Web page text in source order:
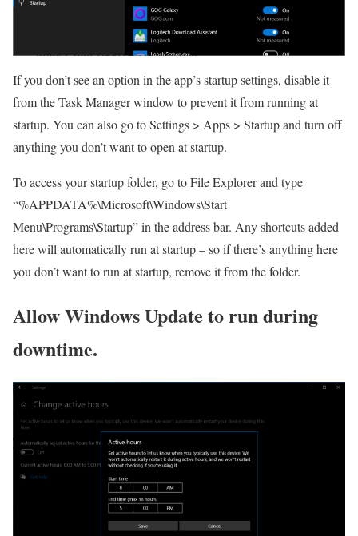
If you don’t see an option in the app’s startup settings, disable it
from the Task Manager window to prevent it from running at
startup. You can also go to Settings > Apps > Startup and turn off
anything you don’t want to open at startup.
To access your startup folder, go to File Explorer and type
“%APPDATA%\Microsoft\Windows\Start
Menu\Programs\Startup” in the address bar. Any shortcuts added
here will automatically run at startup – so if there’s anything here
you don’t want to run at startup, remove it from the folder.
Allow Windows Update to run during
downtime.